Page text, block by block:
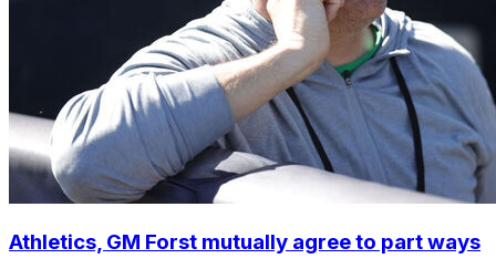
Athletics, GM Forst mutually agree to part ways